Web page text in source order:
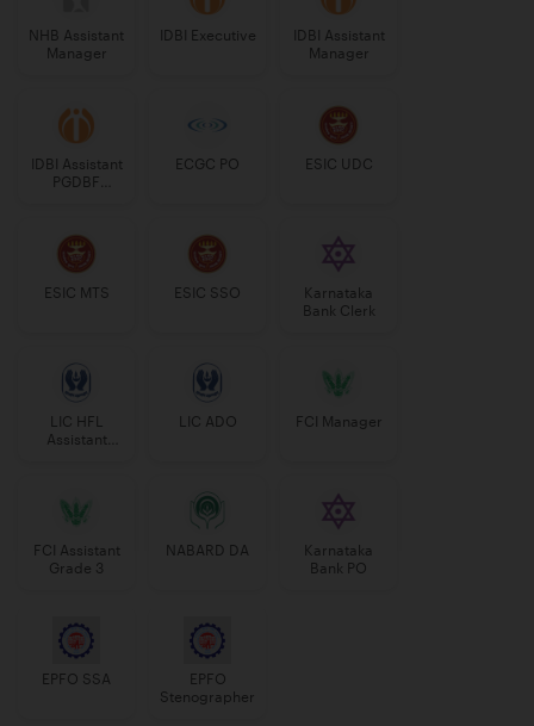
NHB Assistant
Manager
IDBI Executive
IDBI Assistant
Manager
IDBI Assistant
PGDBF
ECGC PO ESIC UDC
ESIC MTS ESIC SSO
Karnataka
Bank Clerk
LIC HFL
Assistant
LIC ADO FCI Manager
FCI Assistant
Grade 3
NABARD DA
Karnataka
Bank PO
EPFO SSA
EPFO
Stenographer